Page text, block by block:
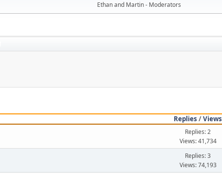
Ethan and Martin - Moderators
Replies /Views
Replies: 2
Views: 41,734
Replies: 3
Views: 74,193